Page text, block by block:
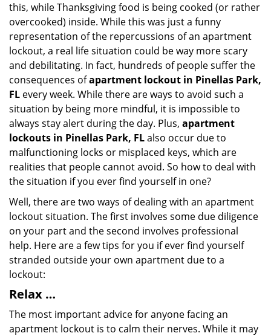
this, while Thanksgiving food is being cooked (or rather
overcooked) inside. While this was just a funny
representation of the repercussions of an apartment
lockout, a real life situation could be way more scary
and debilitating. In fact, hundreds of people suffer the
consequences ofapartment lockout in Pinellas Park,
FL every week. While there are ways to avoid such a
situation by being more mindful, it is impossible to
always stay alert during the day. Plus, apartment
lockouts in Pinellas Park, FLalso occur due to
malfunctioning locks or misplaced keys, which are
realities that people cannot avoid. So how to deal with
the situation if you ever find yourself in one?
Well, there are two ways of dealing with an apartment
lockout situation. The first involves some due diligence
on your part and the second involves professional
help. Here are a few tips for you if ever find yourself
stranded outside your own apartment due to a
lockout:
Relax …
The most important advice for anyone facing an
apartment lockout is to calm their nerves. While it may